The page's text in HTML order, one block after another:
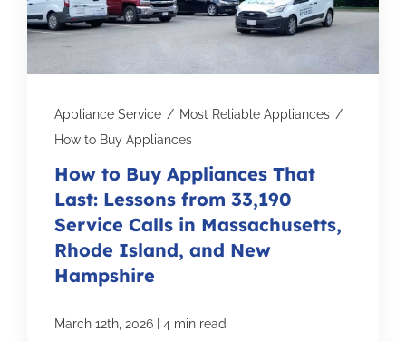
Appliance Service / Most Reliable Appliances /
How to Buy Appliances
How to Buy Appliances That
Last: Lessons from 33,190
Service Calls in Massachusetts,
Rhode Island, and New
Hampshire
March 12th, 2026 4 min read